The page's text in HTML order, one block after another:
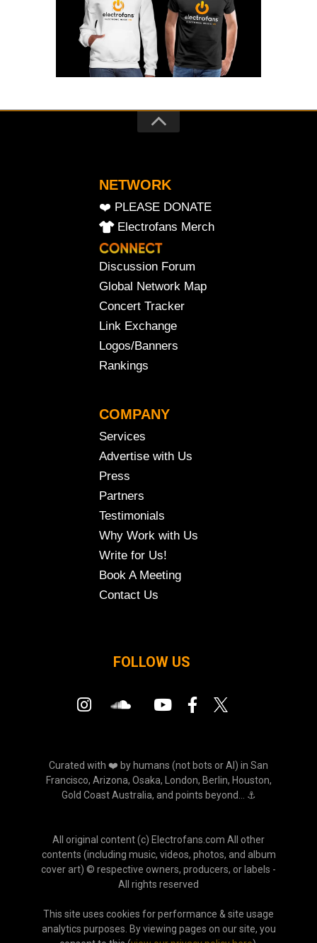
NETWORK
❤️ PLEASE DONATE
Electrofans Merch
Discussion Forum
Global Network Map
Concert Tracker
Link Exchange
Logos/Banners
Rankings
COMPANY
Services
Advertise with Us
Press
Partners
Testimonials
Why Work with Us
Write for Us!
Book A Meeting
Contact Us
FOLLOW US
Curated with ❤️ by humans (not bots or AI) in San
Francisco, Arizona, Osaka, London, Berlin, Houston,
Gold Coast Australia, and points beyond... ⚓
All original content (c) Electrofans.com All other
contents (including music, videos, photos, and album
cover art) © respective owners, producers, or labels -
All rights reserved
This site uses cookies for performance & site usage
analytics purposes. By viewing pages on our site, you